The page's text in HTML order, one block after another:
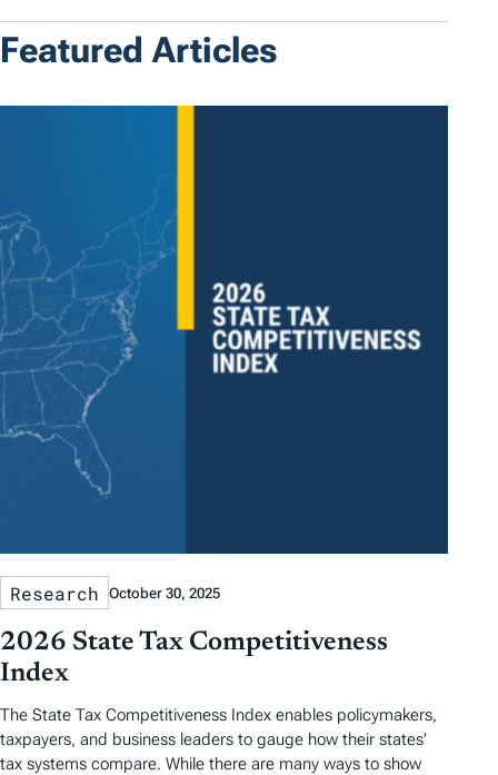
Featured Articles
Research October 30, 2025
2026 State Tax Competitiveness
Index
The State Tax Competitiveness Index enables policymakers,
taxpayers, and business leaders to gauge how their states’
tax systems compare. While there are many ways to show